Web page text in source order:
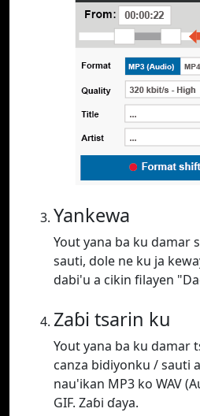
Yankewa
Yout yana ba ku damar
sauti, dole ne ku ja
dabi'u a cikin filayen
Zaɓi tsarin ku
Yout yana ba ku damar
canza bidiyonku / sauti
nau'ikan MP3 ko WAV
GIF. Zaɓi ɗaya.